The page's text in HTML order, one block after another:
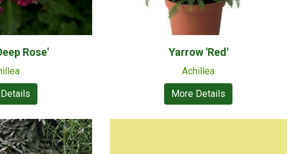
Rose' Yarrow 'Red'
Achillea
More Details